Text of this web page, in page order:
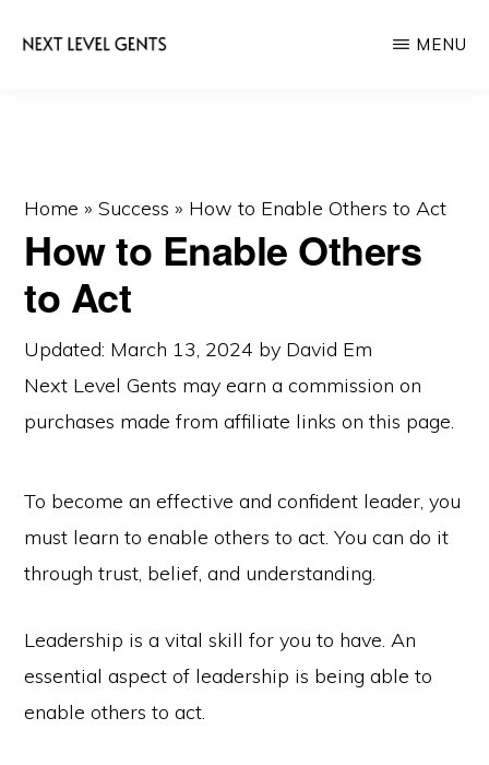
Lifestyle
Blog
MENU
Home »Success » How to Enable Others to Act
How to Enable Others
to Act
Updated: March 13, 2024 by David Em
Next Level Gents may earn a commission on
purchases made fromaffiliate links on this page.
To become an effective and confident leader, you
must learn to enable others to act. You can do it
through trust, belief, and understanding.
Leadership is a vital skill for you to have. An
essential aspect of leadership is being able to
enable others to act.